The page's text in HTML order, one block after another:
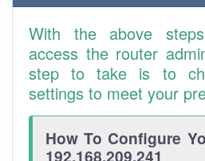
With the above
access the router
step to take is to
settings to meet your
How To Configure
192.168.209.241